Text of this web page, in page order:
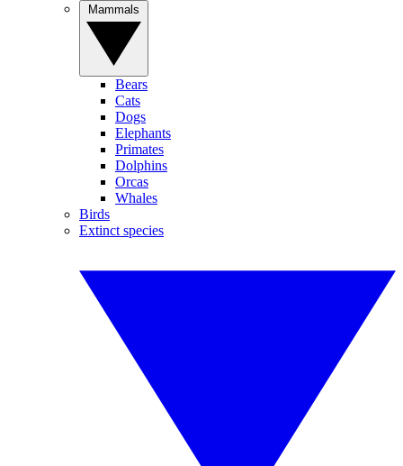
Bears
Cats
Dogs
Elephants
Primates
Dolphins
Orcas
Whales
Birds
Extinct species